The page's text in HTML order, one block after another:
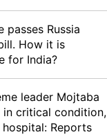
passes Russia
How it is
for India?
leader Mojtaba
in critical condition,
Reports